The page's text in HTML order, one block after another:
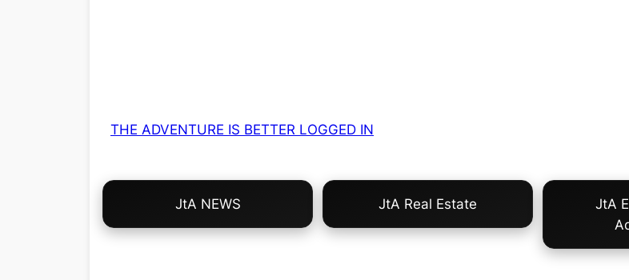
THE ADVENTURE IS BETTER LOGGED IN
Choose
Own
JtA NEWS JtA Real Estate
JtA